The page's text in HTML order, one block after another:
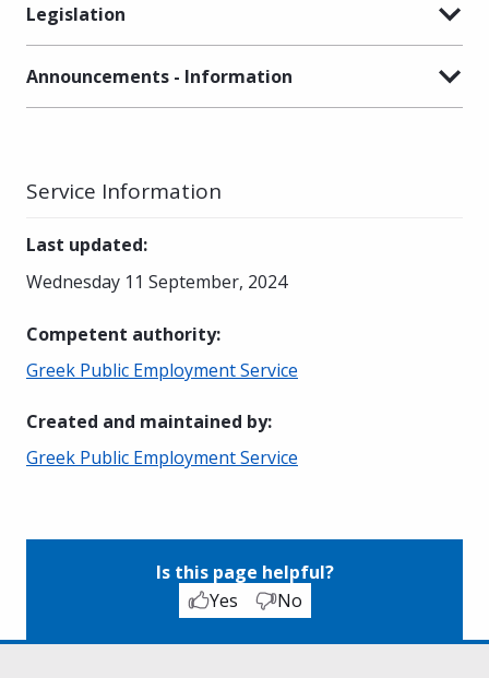
Legislation
Announcements - Information
Service Information
Last updated:
Wednesday 11 September, 2024
Competent authority:
Greek Public Employment Service
Created and maintained by:
Greek Public Employment Service
Is this page helpful?
Yes
No